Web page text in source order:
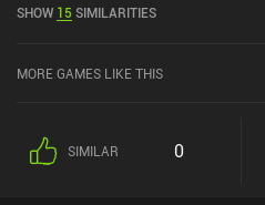
Store.
SHOW 15SIMILARITIES
MORE GAMES LIKE THIS
SIMILAR 0